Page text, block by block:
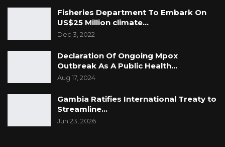
Fisheries Department To Embark On
US$25 Million climate…
Dec 3, 2022
Declaration Of Ongoing Mpox
Outbreak As A Public Health…
Aug 17, 2024
Gambia Ratifies International Treaty to
Streamline…
Jun 23, 2026